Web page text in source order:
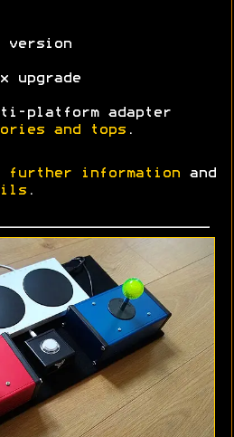
version
upgrade
platform adapter
and tops .
further information and
.